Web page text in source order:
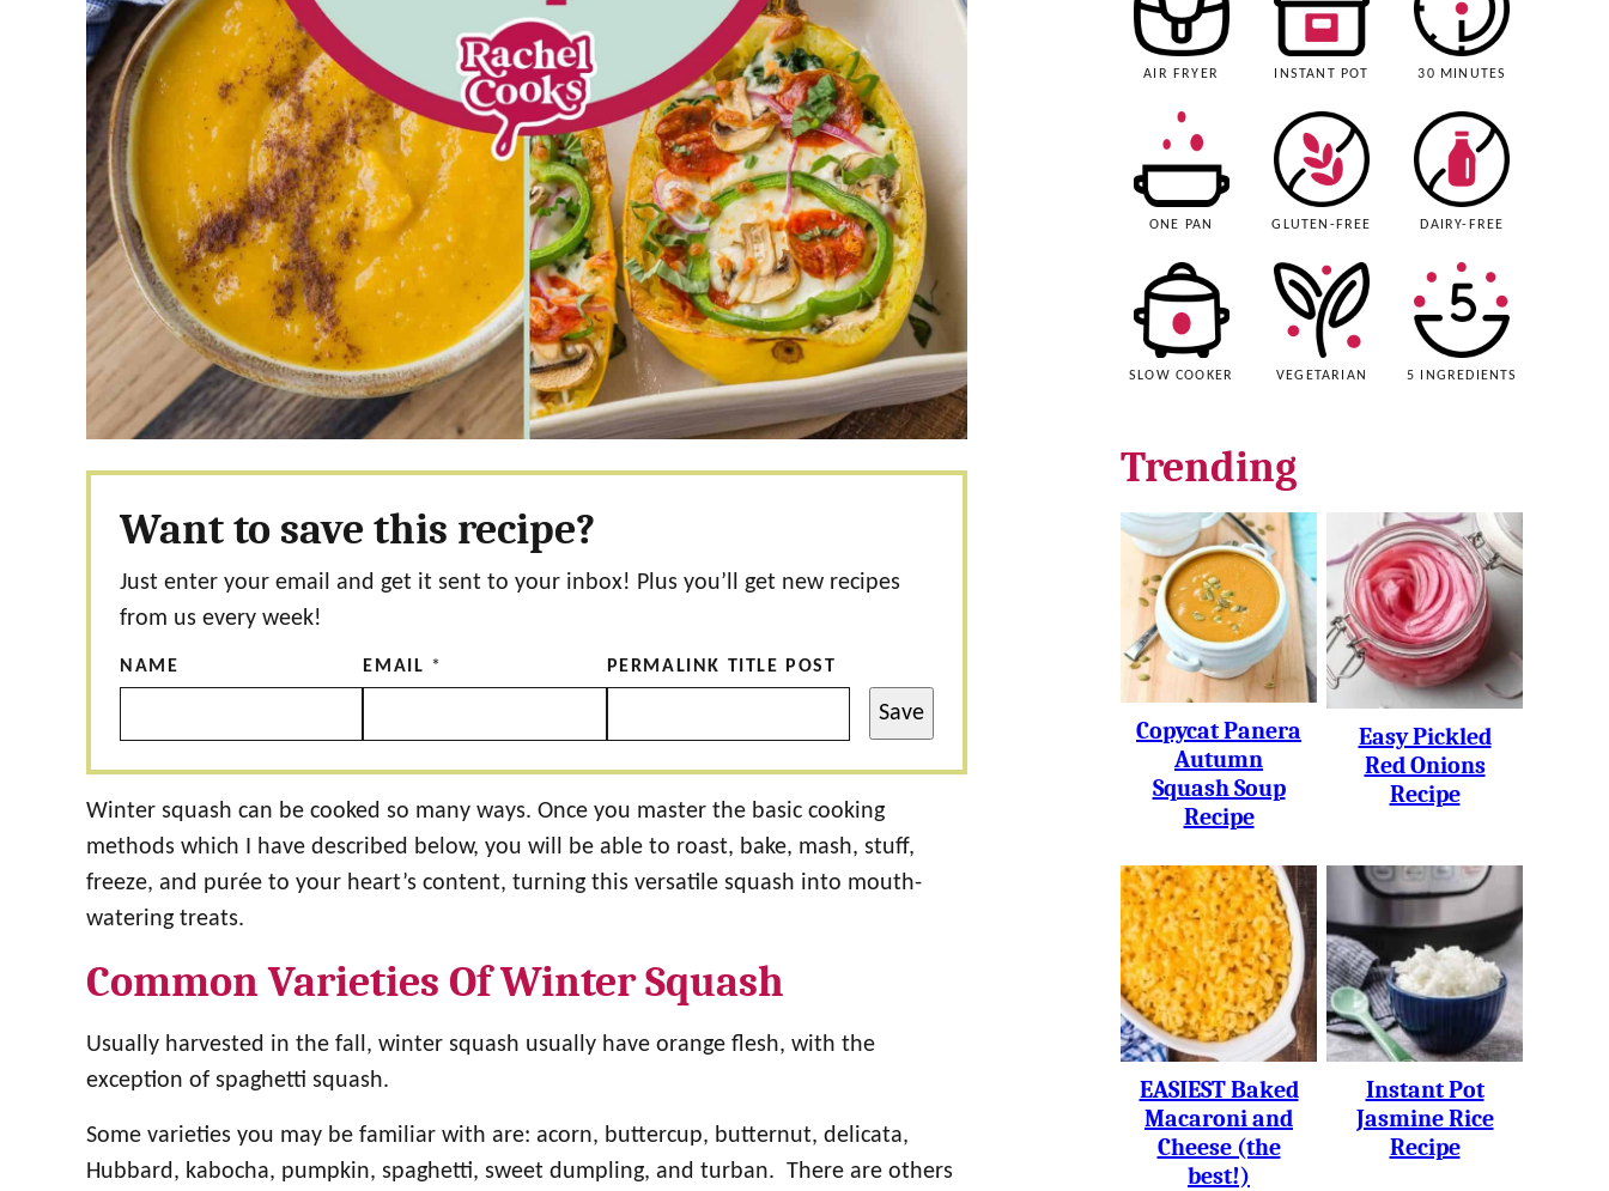
Want to save this recipe?
Just enter your email and get it sent to your inbox! Plus you’ll get new recipes
from us every week!
NAME EMAIL * PERMALINK TITLE POST
Save
Winter squash can be cooked so many ways. Once you master the basic cooking
methods which I have described below, you will be able to roast, bake, mash, stuff,
freeze, and purée to your heart’s content, turning this versatile squash into mouth-
watering treats.
Common Varieties Of Winter Squash
Usually harvested in the fall, winter squash usually have orange flesh, with the
exception of spaghetti squash.
Some varieties you may be familiar with are: acorn, buttercup, butternut, delicata,
Hubbard, kabocha, pumpkin, spaghetti, sweet dumpling, and turban. There are others
AIR FRYER INSTANT POT 30 MINUTES
ONE PAN GLUTEN-FREE DAIRY-FREE
SLOW COOKER VEGETARIAN 5 INGREDIENTS
Trending
Copycat Panera
Autumn
Squash Soup
Recipe
Easy Pickled
Red Onions
Recipe
EASIEST Baked
Macaroni and
Cheese (the
best!)
Instant Pot
Jasmine Rice
Recipe